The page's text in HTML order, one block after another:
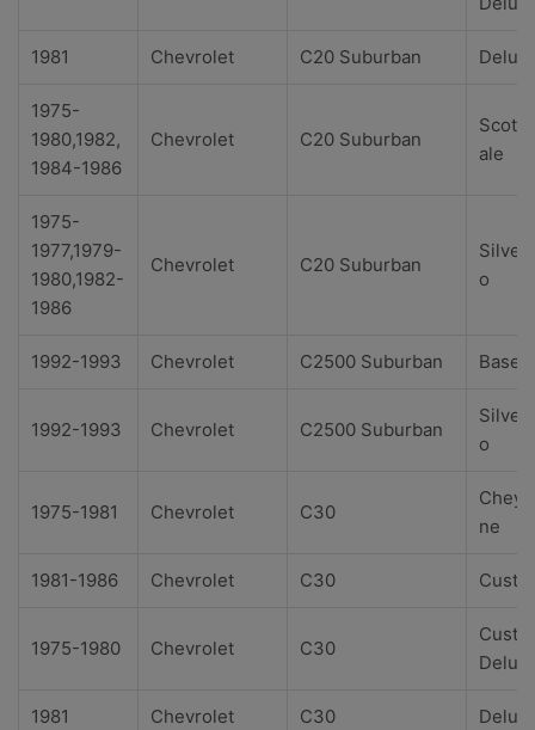
1981 Chevrolet C20 Suburban
1975-
1980,1982,
1984-1986
Chevrolet C20 Suburban
ale
1975-
1977,1979-
1980,1982-
1986
Chevrolet C20 Suburban
o
1992-1993 Chevrolet C2500 Suburban Base
1992-1993 Chevrolet C2500 Suburban
o
1975-1981 Chevrolet C30
ne
1981-1986 Chevrolet C30
1975-1980 Chevrolet C30
1981 Chevrolet C30